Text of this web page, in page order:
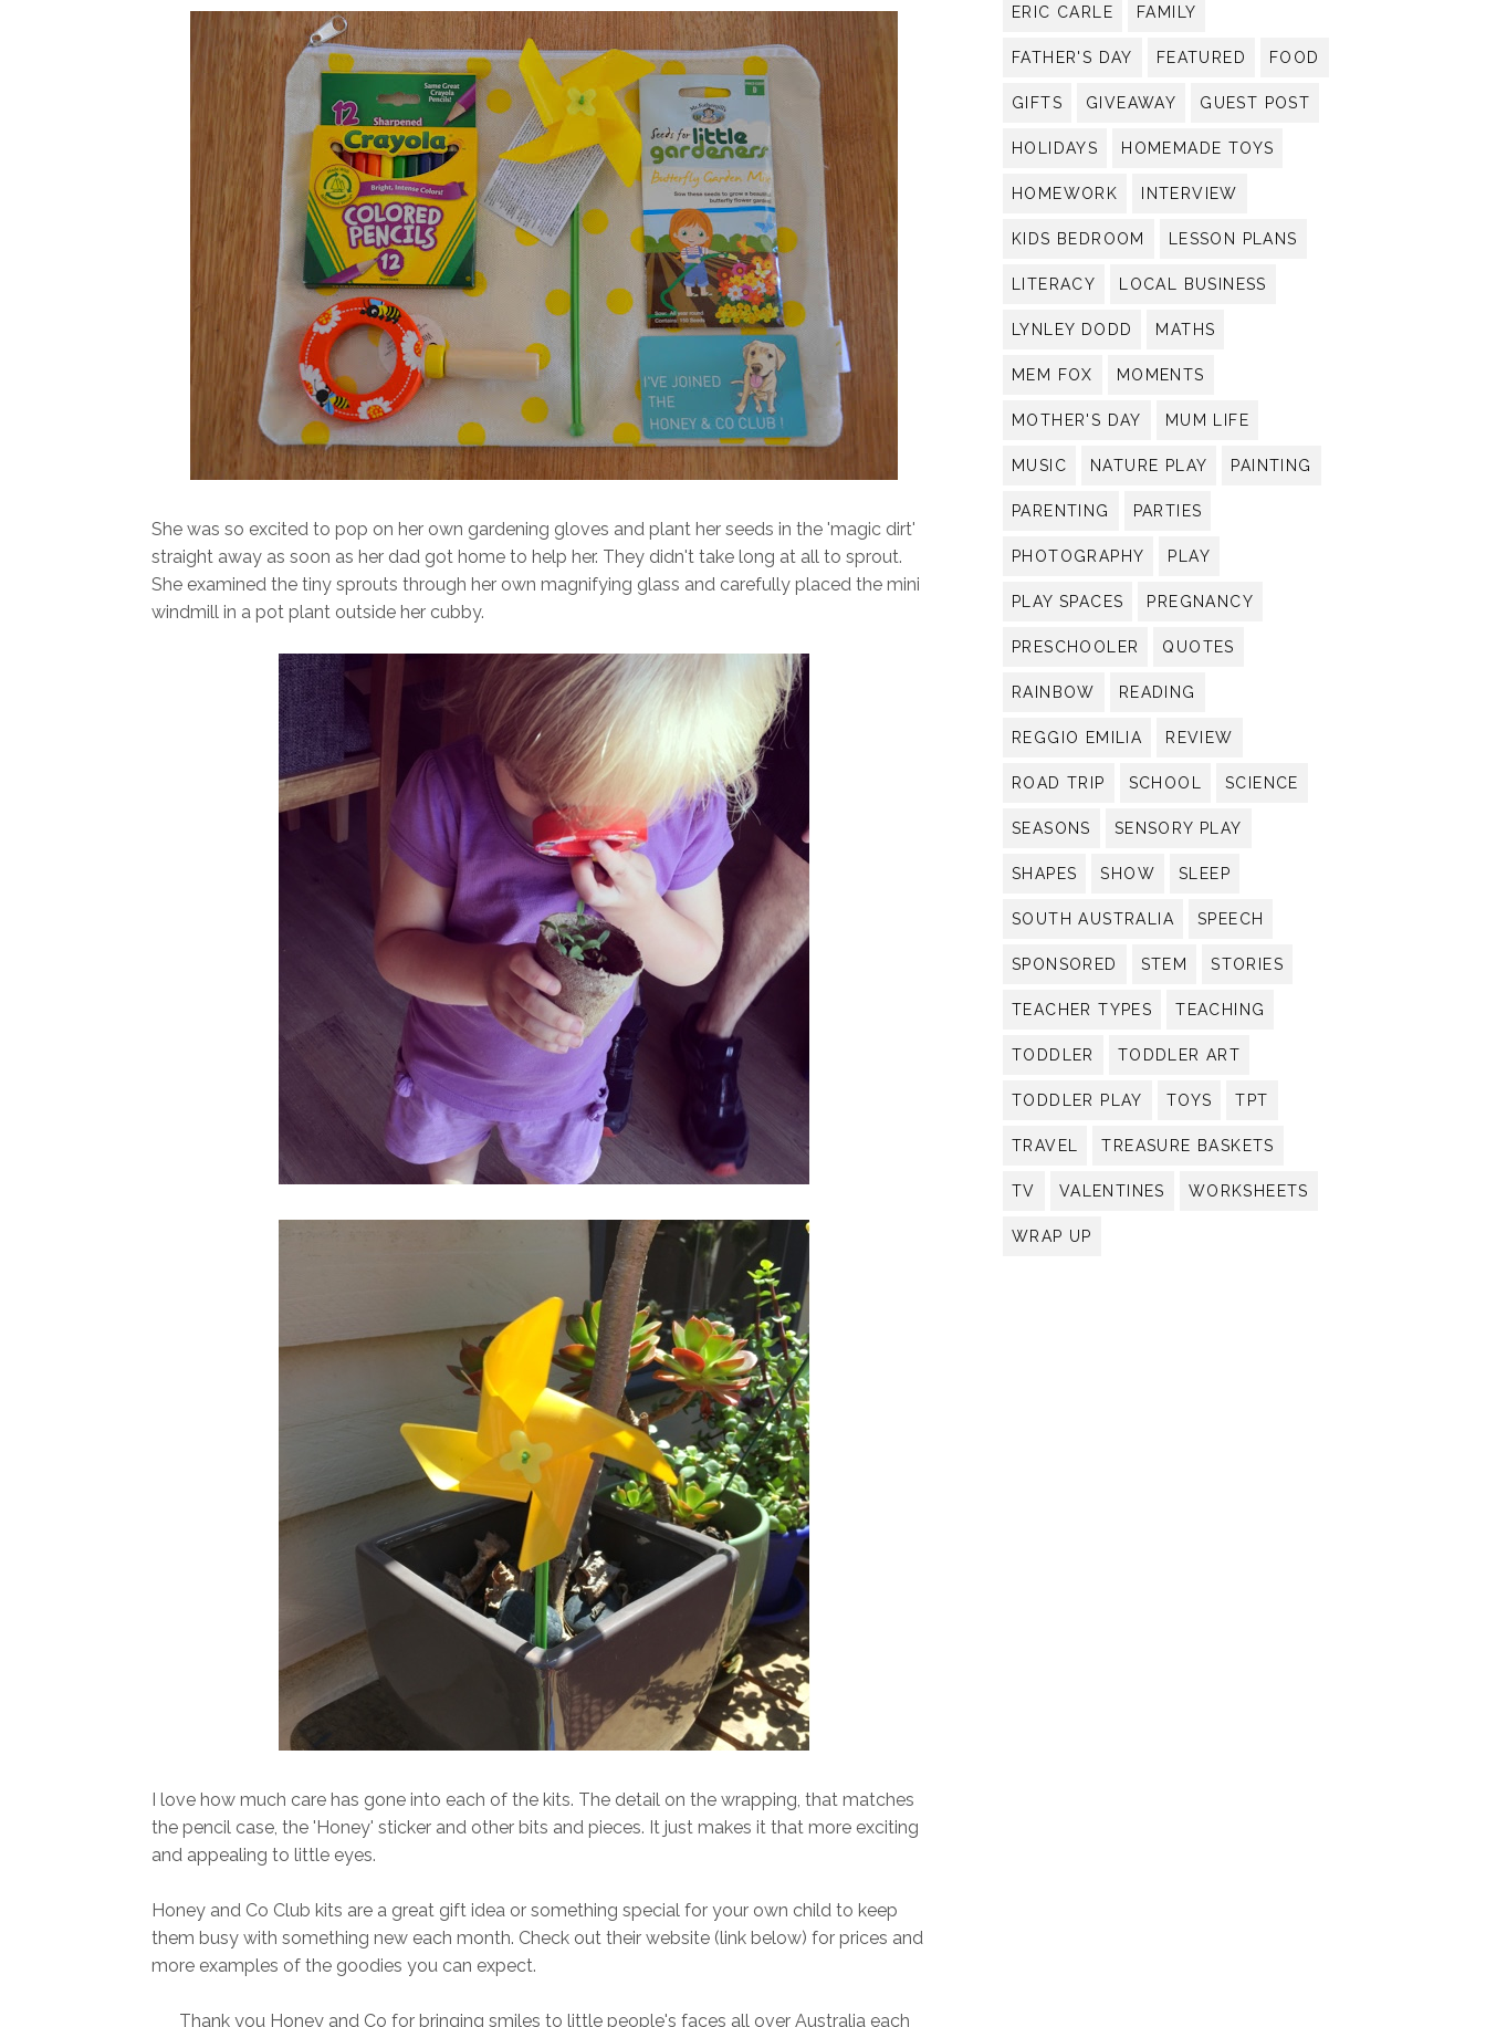
She was so excited to pop on her own gardening gloves and plant her seeds in the 'magic dirt'
straight away as soon as her dad got home to help her. They didn't take long at all to sprout.
She examined the tiny sprouts through her own magnifying glass and carefully placed the mini
windmill in a pot plant outside her cubby.
I love how much care has gone into each of the kits. The detail on the wrapping, that matches
the pencil case, the 'Honey' sticker and other bits and pieces. It just makes it that more exciting
and appealing to little eyes.
Honey and Co Club kits are a great gift idea or something special for your own child to keep
them busy with something new each month. Check out their website (link below) for prices and
more examples of the goodies you can expect.
Thank you Honey and Co for bringing smiles to little people's faces all over Australia each
ERIC CARLE FAMILY
FATHER'S DAY FEATURED FOOD
GIFTS GIVEAWAY GUEST POST
HOLIDAYS HOMEMADE TOYS
HOMEWORK INTERVIEW
KIDS BEDROOM LESSON PLANS
LITERACY LOCAL BUSINESS
LYNLEY DODD MATHS
MEM FOX MOMENTS
MOTHER'S DAY MUM LIFE
MUSIC NATURE PLAY PAINTING
PARENTING PARTIES
PHOTOGRAPHY PLAY
PLAY SPACES PREGNANCY
PRESCHOOLER QUOTES
RAINBOW READING
REGGIO EMILIA REVIEW
ROAD TRIP SCHOOL SCIENCE
SEASONS SENSORY PLAY
SHAPES SHOW SLEEP
SOUTH AUSTRALIA SPEECH
SPONSORED STEM STORIES
TEACHER TYPES TEACHING
TODDLER TODDLER ART
TODDLER PLAY TOYS TPT
TRAVEL TREASURE BASKETS
TV VALENTINES WORKSHEETS
WRAP UP